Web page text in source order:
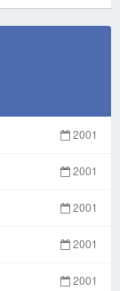
2001
2001
2001
2001
2001